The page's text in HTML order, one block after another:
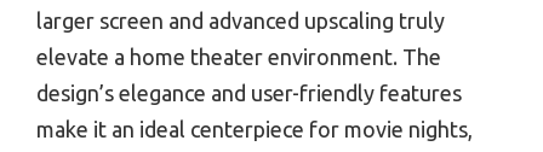
larger screen and advanced upscaling truly
elevate a home theater environment. The
design’s elegance and user-friendly features
make it an ideal centerpiece for movie nights,